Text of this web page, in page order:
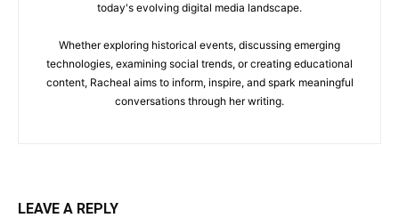
today's evolving digital media landscape.
Whether exploring historical events, discussing emerging
technologies, examining social trends, or creating educational
content, Racheal aims to inform, inspire, and spark meaningful
conversations through her writing.
LEAVE A REPLY